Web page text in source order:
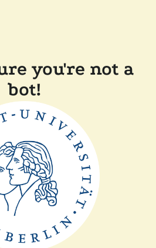
you're not a
bot!